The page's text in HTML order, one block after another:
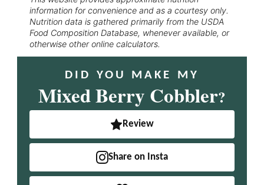
information for convenience and as a courtesy only.
Nutrition data is gathered primarily from the USDA
Food Composition Database, whenever available, or
otherwise other online calculators.
DID YOU MAKE MY
Mixed Berry Cobbler?
Review
Share on Insta